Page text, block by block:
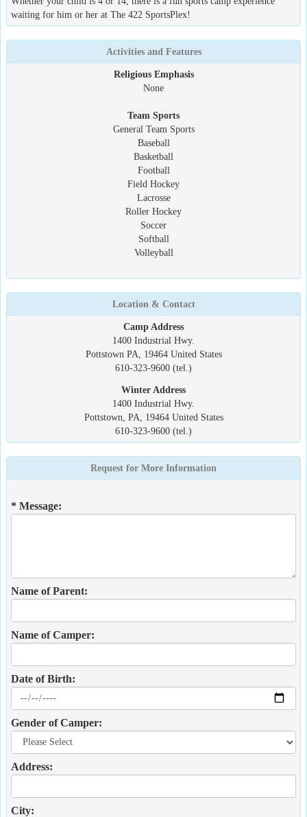
waiting for him or her at The 422 SportsPlex!
Activities and Features
Religious Emphasis
None
Team Sports
General Team Sports
Baseball
Basketball
Football
Field Hockey
Lacrosse
Roller Hockey
Soccer
Softball
Volleyball
Location & Contact
Camp Address
1400 Industrial Hwy.
Pottstown PA, 19464 United States
610-323-9600 (tel.)
Winter Address
1400 Industrial Hwy.
Pottstown, PA, 19464 United States
610-323-9600 (tel.)
Request for More Information
* Message:
Name of Parent:
Name of Camper:
Date of Birth:
Gender of Camper:
Address:
City: